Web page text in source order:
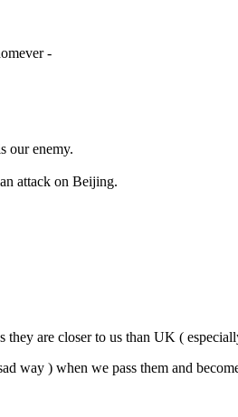
-
our enemy.
attack on Beijing.
they are closer to us than UK (
way ) when we pass them and